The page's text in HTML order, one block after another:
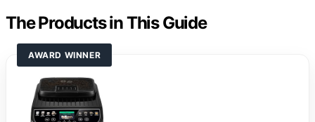
The Products in This Guide
AWARD WINNER